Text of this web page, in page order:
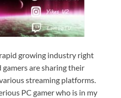
growing industry right
are sharing their
streaming platforms.
PC gamer who is in my